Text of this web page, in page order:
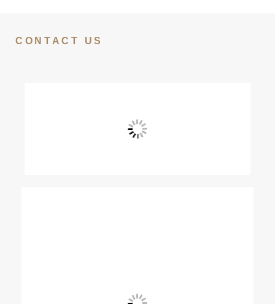
CONTACT US
View Fullscreen